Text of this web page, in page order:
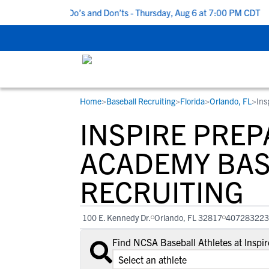
Recruiting Do’s and Don’ts - Thursday, Aug 6 at 7:00 PM CDT |
STUDENT-ATHLETES
Gain exposure to college coaches, get
step-by-step guidance through the
recruiting process, communicate directly
with college coaches, access to
development and tools to find the right
college fit for you.
RESOURCES
Everything student-athletes and their
families need to navigate the recruiting
development process.
View All Workshops >
COLLEGES
Search every school in our database to
the one that fits for you.
Home>Baseball Recruiting>Florida>Orlando, FL>
INSPIRE
ACADEMY
RECRUITING
100 E. Kennedy Dr. Orlando, FL 32817
Find NCSA Baseball Athletes at